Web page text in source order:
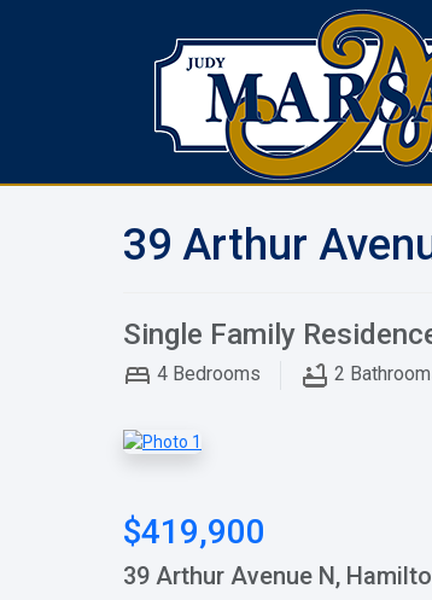
39 Arthur
Single Family
4 Bedrooms 2
$419,900
39 Arthur Avenue N,